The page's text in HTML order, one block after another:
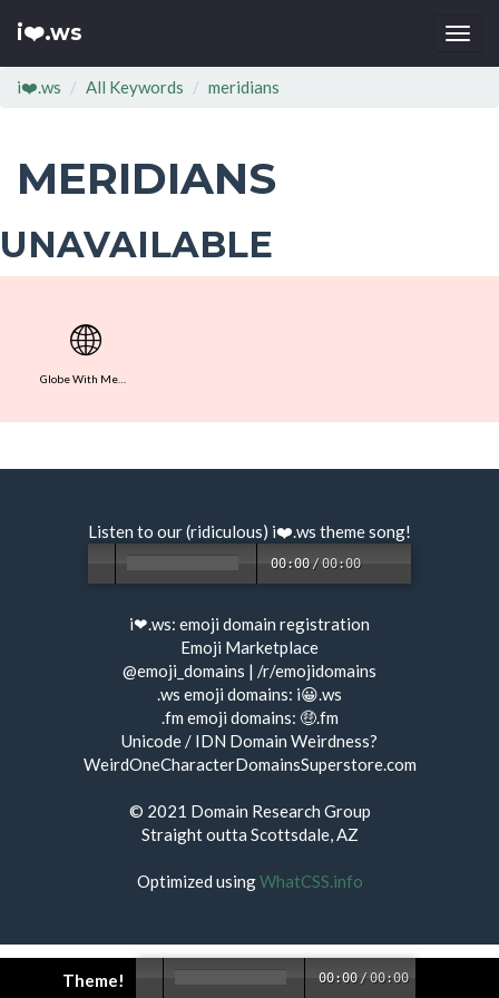
i❤️.ws
i❤️.ws All Keywords meridians
MERIDIANS
UNAVAILABLE
🌐
Theme! 00:00 /00:00
Listen to our (ridiculous) i❤️.ws theme song!
00:00 /00:00
i❤.ws: emoji domain registration
Emoji Marketplace
@emoji_domains | /r/emojidomains
.ws emoji domains: i😀.ws
.fm emoji domains: 🤑.fm
Unicode / IDN Domain Weirdness?
WeirdOneCharacterDomainsSuperstore.com
© 2021 Domain Research Group
Straight outta Scottsdale, AZ
Optimized usingWhatCSS.info